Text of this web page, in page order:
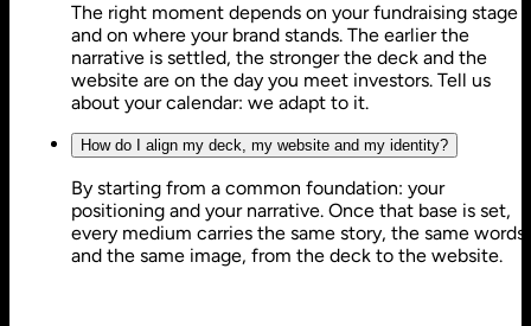
The right moment depends on your fundraising stage
and on where your brand stands. The earlier the
narrative is settled, the stronger the deck and the
website are on the day you meet investors. Tell us
about your calendar: we adapt to it.
How do I align my deck, my website and my identity?
By starting from a common foundation: your
positioning and your narrative. Once that base is set,
every medium carries the same story, the same words
and the same image, from the deck to the website.